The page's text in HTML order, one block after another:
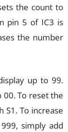
the count to
pin 5 of IC3 is
the number
up to 99.
To reset the
S1. To increase
simply add